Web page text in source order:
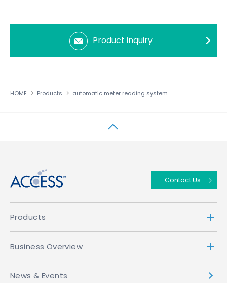
Product inquiry
HOME Products automatic meter reading system
Contact Us
Products
Business Overview
News & Events